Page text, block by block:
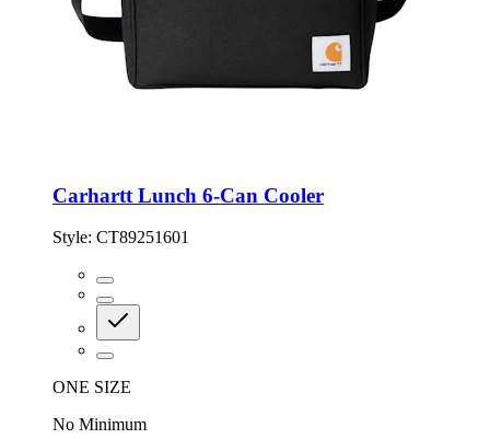
Carhartt Lunch 6-Can Cooler
Style: CT89251601
ONE SIZE
No Minimum